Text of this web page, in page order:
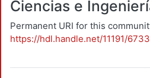
Ciencias e
Permanent URI for this
https://hdl.handle.net/11191/6733